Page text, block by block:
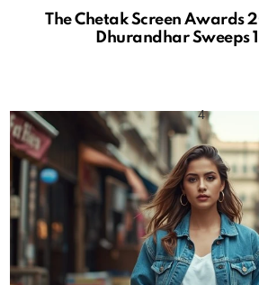
The Chetak Screen Awards
Dhurandhar Sweeps